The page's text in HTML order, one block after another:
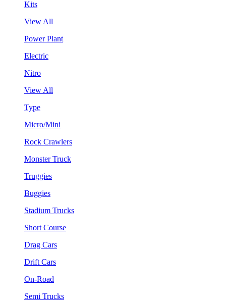
Kits
View All
Power Plant
Electric
Nitro
View All
Type
Micro/Mini
Rock Crawlers
Monster Truck
Truggies
Buggies
Stadium Trucks
Short Course
Drag Cars
Drift Cars
On-Road
Semi Trucks